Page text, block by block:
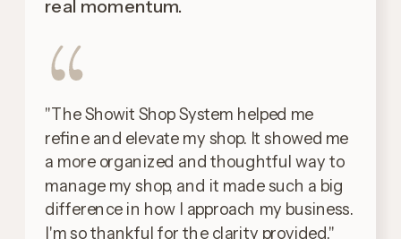
real momentum.
"The Showit Shop System helped me
refine and elevate my shop. It showed me
a more organized and thoughtful way to
manage my shop, and it made such a big
difference in how I approach my business.
I'm so thankful for the clarity provided."